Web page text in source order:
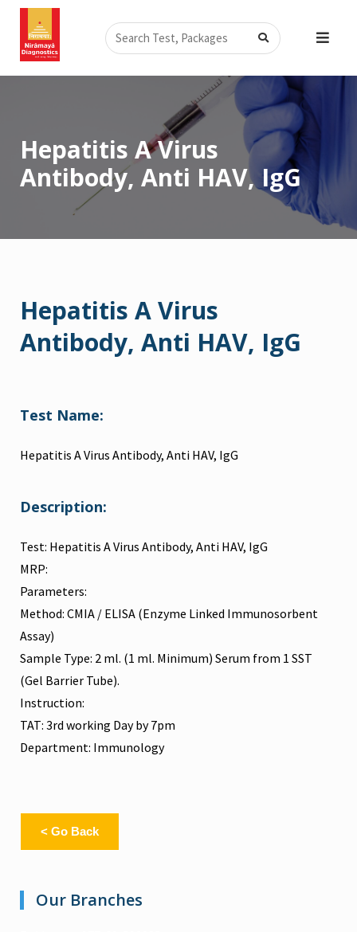
Skip
content
Search
Hepatitis A Virus
Antibody, Anti HAV, IgG
Hepatitis A Virus
Antibody, Anti HAV, IgG
Test Name:
Hepatitis A Virus Antibody, Anti HAV, IgG
Description:
Test: Hepatitis A Virus Antibody, Anti HAV, IgG
MRP:
Parameters:
Method: CMIA / ELISA (Enzyme Linked Immunosorbent
Assay)
Sample Type: 2 ml. (1 ml. Minimum) Serum from 1 SST
(Gel Barrier Tube).
Instruction:
TAT: 3rd working Day by 7pm
Department: Immunology
< Go Back
Our Branches